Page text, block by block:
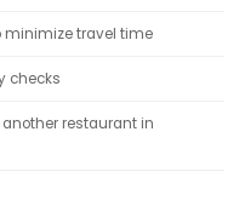
minimize travel time
checks
restaurant in